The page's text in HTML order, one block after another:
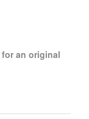
an original